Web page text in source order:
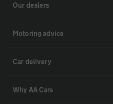
Our dealers
Motoring advice
Car delivery
Why AA Cars